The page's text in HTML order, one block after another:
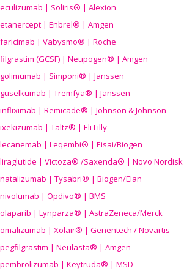
eculizumab | Soliris® | Alexion
etanercept | Enbrel® | Amgen
faricimab | Vabysmo® | Roche
filgrastim (GCSF) | Neupogen® | Amgen
golimumab | Simponi® | Janssen
guselkumab | Tremfya® | Janssen
infliximab | Remicade® | Johnson & Johnson
ixekizumab | Taltz® | Eli Lilly
lecanemab | Leqembi® | Eisai/Biogen
liraglutide | Victoza® /Saxenda® | Novo Nordisk
natalizumab | Tysabri® | Biogen/Elan
nivolumab | Opdivo® | BMS
olaparib | Lynparza® | AstraZeneca/Merck
omalizumab | Xolair® | Genentech / Novartis
pegfilgrastim | Neulasta® | Amgen
pembrolizumab | Keytruda® | MSD